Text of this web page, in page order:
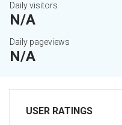
Daily visitors
N/A
Daily pageviews
N/A
USER RATINGS